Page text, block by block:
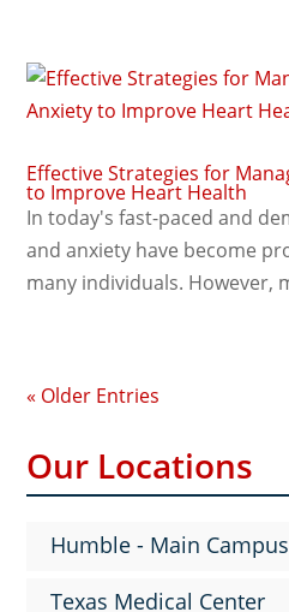
Effective Strategies for
to Improve Heart Health
In today's fast-paced and
and anxiety have become
many individuals. However,
« Older Entries
Our Locations
Humble - Main Campus
Texas Medical Center